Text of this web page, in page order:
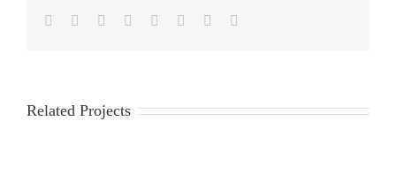
Facebook
TwitterReddit LinkedIn
TumblrPinterest
Related Projects